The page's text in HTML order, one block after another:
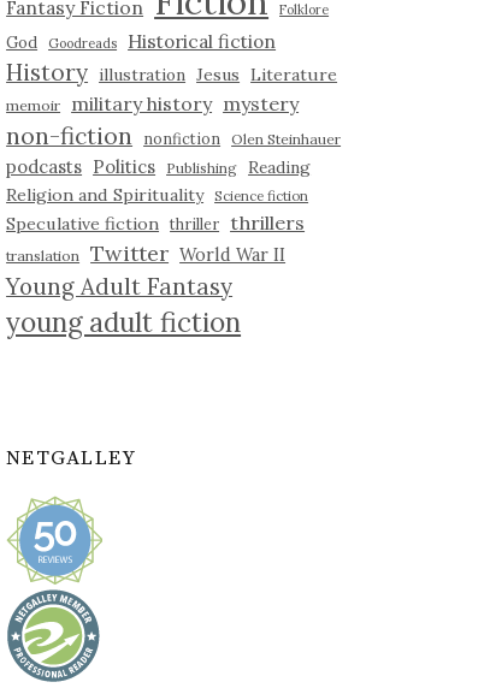
Fantasy Fiction Folklore
God Goodreads Historical fiction
History illustration Jesus Literature
memoir military history mystery
non-fiction nonfiction Olen Steinhauer
podcasts Politics Publishing
Reading
Religion and Spirituality
Science fiction
Speculative fiction thriller thrillers
translation Twitter World War II
Young Adult Fantasy
young adult fiction
NETGALLEY